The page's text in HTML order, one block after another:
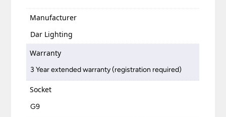
Manufacturer
Dar Lighting
Warranty
3 Year extended warranty (registration required)
Socket
G9